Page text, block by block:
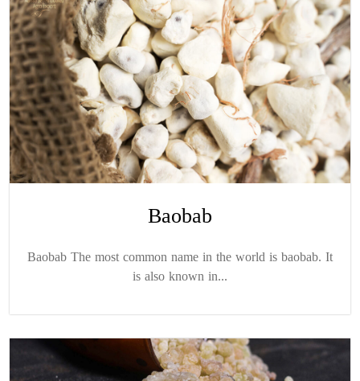
Baobab
Baobab The most common name in the world is baobab. It
is also known in...